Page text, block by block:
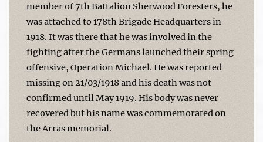
member of 7th Battalion Sherwood Foresters, he
was attached to 178th Brigade Headquarters in
1918. It was there that he was involved in the
fighting after the Germans launched their spring
offensive, Operation Michael. He was reported
missing on 21/03/1918 and his death was not
confirmed until May 1919. His body was never
recovered but his name was commemorated on
the Arras memorial.